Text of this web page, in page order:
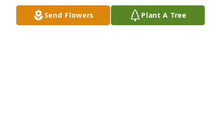
Send Flowers Plant A Tree
ANGIE